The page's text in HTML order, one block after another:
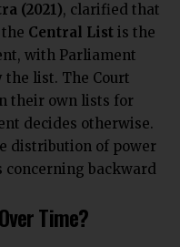
(2021), clarified that
Central List is the
with Parliament
list. The Court
their own lists for
decides otherwise.
distribution of power
concerning backward
Time?